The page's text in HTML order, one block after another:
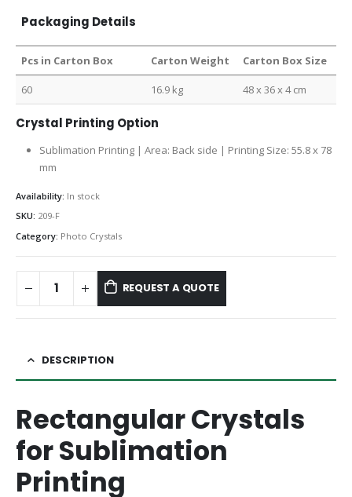
Packaging Details
Pcs in Carton Box Carton Weight Carton Box Size
60 16.9 kg 48 x 36 x 4 cm
Crystal Printing Option
Sublimation Printing | Area: Back side | Printing Size: 55.8 x 78
mm
Availability: In stock
SKU: 209-F
Category: Photo Crystals
REQUEST A QUOTE
DESCRIPTION
Rectangular Crystals
for Sublimation
Printing